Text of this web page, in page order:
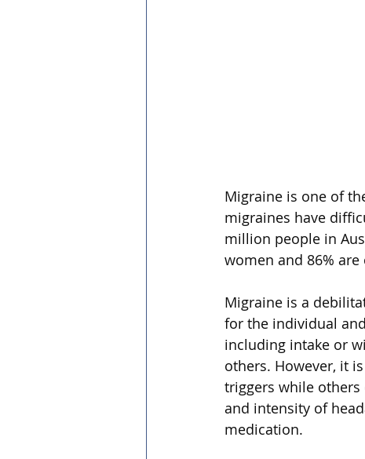
Migraine is one of
migraines have
million people in
women and 86%
Migraine is a
for the individual
including intake or
others. However, it
triggers while
and intensity of
medication.